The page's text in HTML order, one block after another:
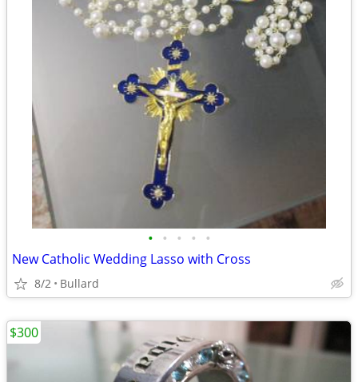
• • • • •
New Catholic Wedding Lasso with Cross
8/2 Bullard
$300